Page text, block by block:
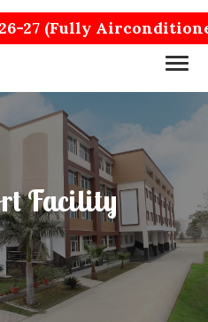
27 (Fully
Facility